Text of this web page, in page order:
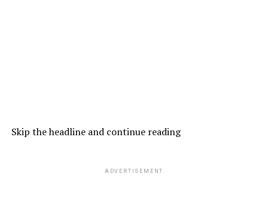
Skip the headline and continue reading
ADVERTISEMENT